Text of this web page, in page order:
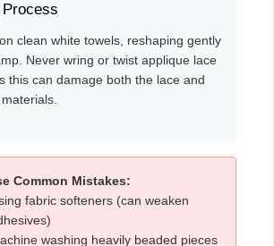
Process
clean white towels, reshaping gently
Never wring or twist applique lace
this can damage both the lace and
Common Mistakes:
fabric softeners (can weaken
washing heavily beaded pieces